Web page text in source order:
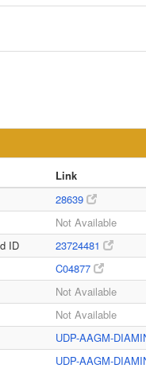
Link
28639
Not Available
ID
23724481
C04877
Not Available
Not Available
UDP-AAGM-
UDP-AAGM-